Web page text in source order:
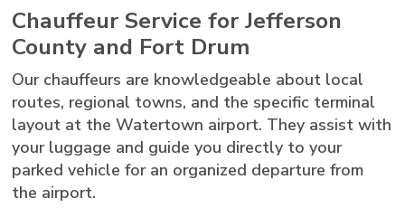
Chauffeur Service for Jefferson
County and Fort Drum
Our chauffeurs are knowledgeable about local
routes, regional towns, and the specific terminal
layout at the Watertown airport. They assist with
your luggage and guide you directly to your
parked vehicle for an organized departure from
the airport.